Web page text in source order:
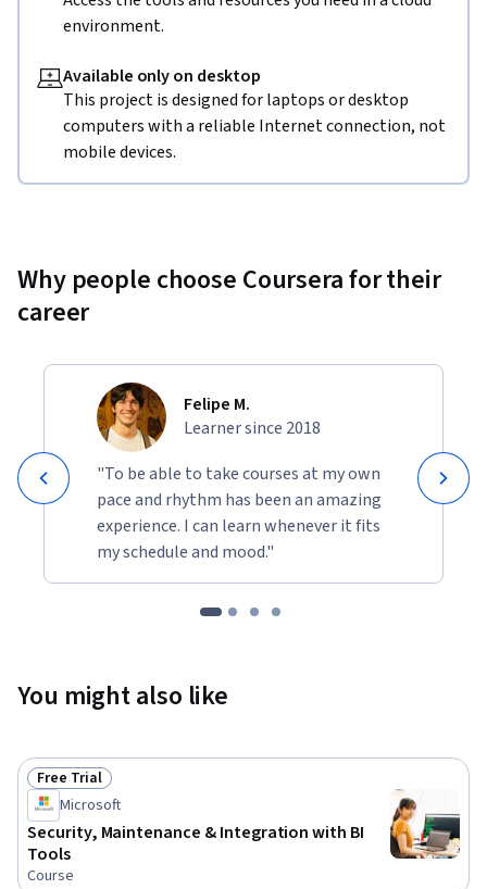
environment.
Available only on desktop
This project is designed for laptops or desktop
computers with a reliable Internet connection, not
mobile devices.
Why people choose Coursera for their
career
Felipe M.
Learner since 2018
"To be able to take courses at my own
pace and rhythm has been an amazing
experience. I can learn whenever it fits
my schedule and mood."
You might also like
Status: Free Trial
Free Trial
Microsoft
Security, Maintenance & Integration with BI
Tools
Course